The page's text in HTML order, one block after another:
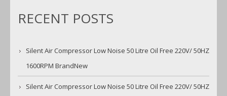
RECENT POSTS
Silent Air Compressor Low Noise 50 Litre Oil Free 220V/ 50HZ
1600RPM BrandNew
Silent Air Compressor Low Noise 50 Litre Oil Free 220V/ 50HZ